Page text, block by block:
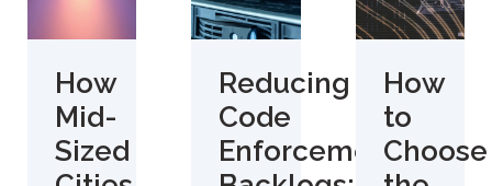
How
Mid-
Sized
Reducing
Code
Enforcement
How
to
Choose